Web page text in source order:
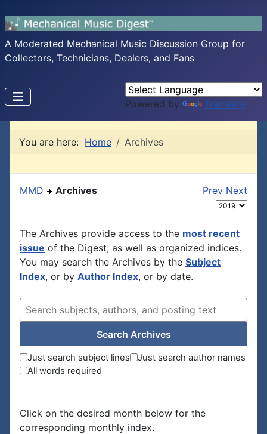
A Moderated Mechanical Music Discussion Group for
Collectors, Technicians, Dealers, and Fans
Powered by Translate
You are here: Home Archives
MMD Archives Prev Next
The Archives provide access to the most recent
issue of the Digest, as well as organized indices.
You may search the Archives by the Subject
Index, or by Author Index, or by date.
Search Archives
Just search subject lines
Just search author names
All words required
Click on the desired month below for the
corresponding monthly index.